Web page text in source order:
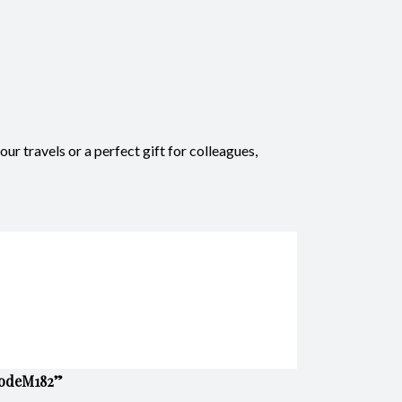
travels or a perfect gift for colleagues,